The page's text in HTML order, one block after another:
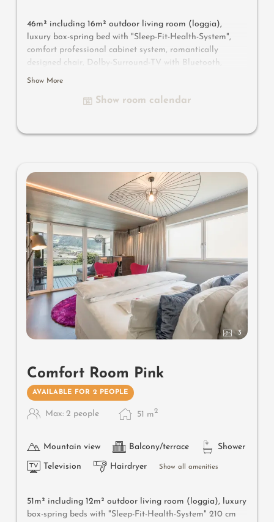
46m² including 16m² outdoor living room (loggia),
luxury box-spring bed with "Sleep-Fit-Health-System",
comfort professional cabinet system, romantically
designed chair, Dolby-Surround-TV with Bluetooth,
suitcase-style bar with wine, Nespresso & tea desk,
& sound system, combined make-up and writing table,
Show More
Show room calendar
3
Comfort Room Pink
AVAILABLE FOR 2 PEOPLE
Max: 2 people 51 m2
Mountain view Balcony/terrace Shower
Television Hairdryer Show all amenities
51m² including 12m² outdoor living room (loggia), luxury
box-spring beds with "Sleep-Fit-Health-System" 210 cm